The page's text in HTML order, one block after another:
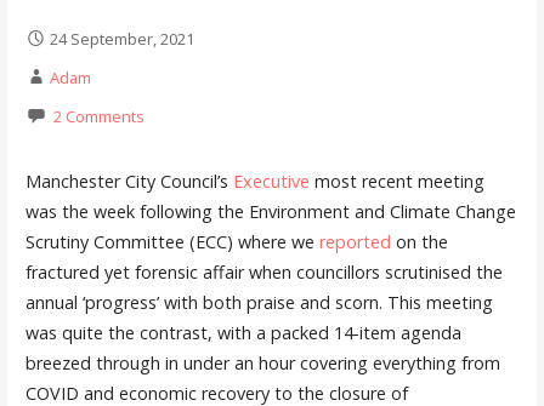
24 September, 2021
Adam
2 Comments
Manchester City Council’s Executive most recent meeting
was the week following the Environment and Climate Change
Scrutiny Committee (ECC) where we reported on the
fractured yet forensic affair when councillors scrutinised the
annual ‘progress’ with both praise and scorn. This meeting
was quite the contrast, with a packed 14-item agenda
breezed through in under an hour covering everything from
COVID and economic recovery to the closure of